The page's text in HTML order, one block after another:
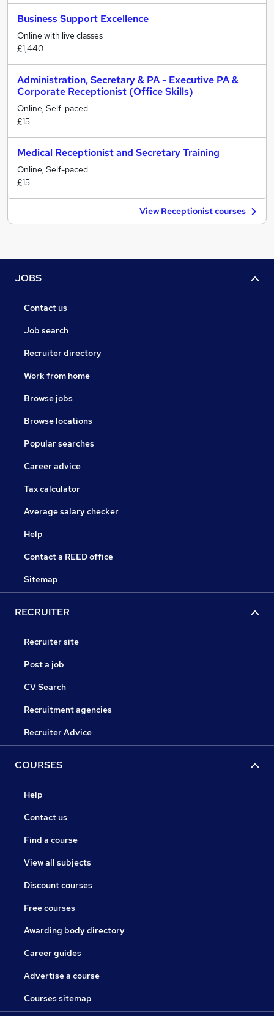
Business Support Excellence
Online with live classes
£1,440
Administration, Secretary & PA - Executive PA &
Corporate Receptionist (Office Skills)
Online, Self-paced
£15
Medical Receptionist and Secretary Training
Online, Self-paced
£15
View Receptionist courses
JOBS
Contact us
Job search
Recruiter directory
Work from home
Browse jobs
Browse locations
Popular searches
Career advice
Tax calculator
Average salary checker
Help
Contact a REED office
Sitemap
RECRUITER
Recruiter site
Post a job
CV Search
Recruitment agencies
Recruiter Advice
COURSES
Help
Contact us
Find a course
View all subjects
Discount courses
Free courses
Awarding body directory
Career guides
Advertise a course
Courses sitemap